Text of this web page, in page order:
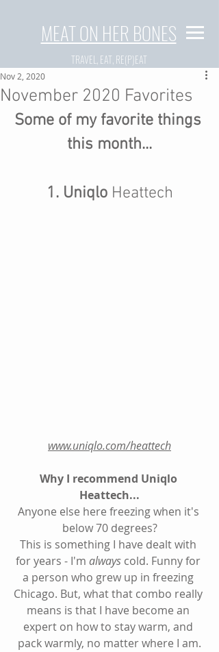
MEAT ON HER BONES
TRAVEL, EAT, RE(P)EAT
November 2020 Favorites
Nov 2, 2020
Some of my favorite things
this month...
1. Uniqlo Heattech
www.uniqlo.com/heattech
Why I recommend Uniqlo
Heattech...
Anyone else here freezing when it's
below 70 degrees?
This is something I have dealt with
for years - I'm always cold. Funny for
a person who grew up in freezing
Chicago. But, what that combo really
means is that I have become an
expert on how to stay warm, and
pack warmly, no matter where I am.